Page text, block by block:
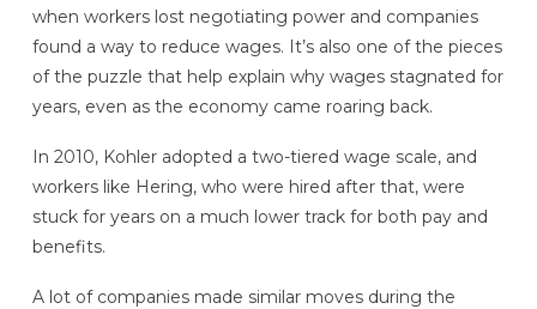
when workers lost negotiating power and companies
found a way to reduce wages. It’s also one of the pieces
of the puzzle that help explain why wages stagnated for
years, even as the economy came roaring back.
In 2010, Kohler adopted a two-tiered wage scale, and
workers like Hering, who were hired after that, were
stuck for years on a much lower track for both pay and
benefits.
A lot of companies made similar moves during the